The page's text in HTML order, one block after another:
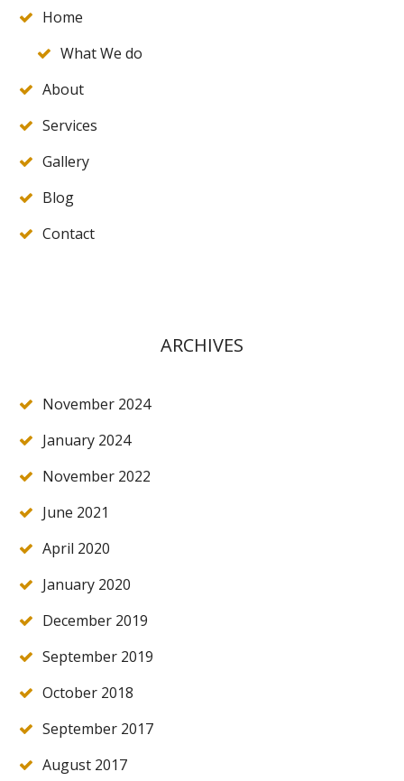
Home
What We do
About
Services
Gallery
Blog
Contact
ARCHIVES
November 2024
January 2024
November 2022
June 2021
April 2020
January 2020
December 2019
September 2019
October 2018
September 2017
August 2017